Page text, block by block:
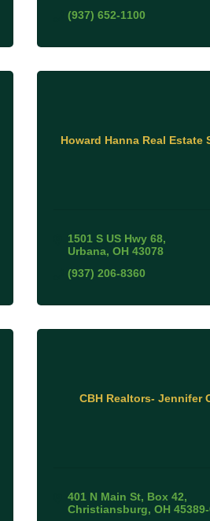
(937) 652-1100
Howard Hanna Real Estate
1501 S US Hwy 68
Urbana OH 43078
(937) 206-8360
CBH Realtors- Jennifer
401 N Main St Box 42
Christiansburg OH